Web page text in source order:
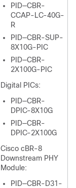
PID—CBR-
CCAP-LC-40G-
R
PID—CBR-SUP-
8X10G-PIC
PID—CBR-
2X100G-PIC
Digital PICs:
PID—CBR-
DPIC-8X10G
PID—CBR-
DPIC-2X100G
Cisco cBR-8
Downstream PHY
Module:
PID—CBR-D31-